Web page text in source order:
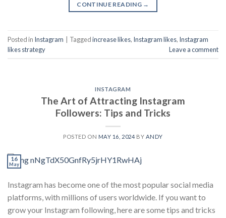
CONTINUE READING →
Posted in Instagram | Taggedincrease likes, Instagram likes, Instagram
likes strategy
Leave a comment
INSTAGRAM
The Art of Attracting Instagram
Followers: Tips and Tricks
POSTED ON MAY 16, 2024 BY ANDY
16
May
Instagram has become one of the most popular social media
platforms, with millions of users worldwide. If you want to
grow your Instagram following, here are some tips and tricks